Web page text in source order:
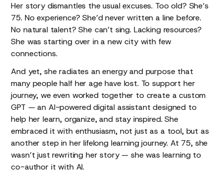
Her story dismantles the usual excuses. Too old? She’s
75. No experience? She’d never written a line before.
No natural talent? She can’t sing. Lacking resources?
She was starting over in a new city with few
connections.
And yet, she radiates an energy and purpose that
many people half her age have lost. To support her
journey, we even worked together to create a custom
GPT — an AI-powered digital assistant designed to
help her learn, organize, and stay inspired. She
embraced it with enthusiasm, not just as a tool, but as
another step in her lifelong learning journey. At 75, she
wasn’t just rewriting her story — she was learning to
co-author it with AI.